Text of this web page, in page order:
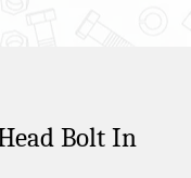
Bolt In